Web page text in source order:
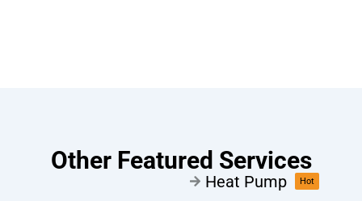
Other Featured Services
Heat Pump Hot